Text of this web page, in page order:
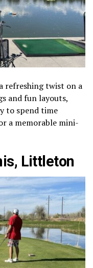
refreshing twist on a
and fun layouts,
to spend time
a memorable mini-
Littleton